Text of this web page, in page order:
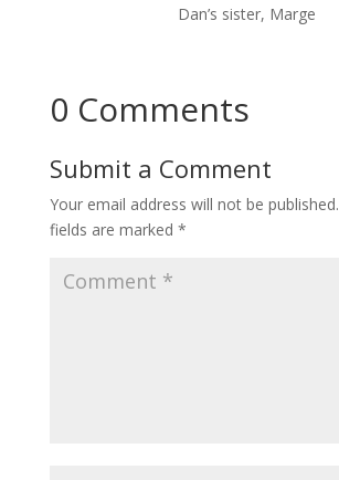
Dan’s sister, Marge
0 Comments
Submit a Comment
Your email address will not be published.
fields are marked *